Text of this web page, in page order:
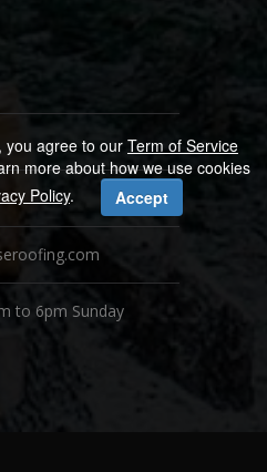
to 6pm Sunday
you agree to our Term of Service
more about how we use cookies
Policy. Accept